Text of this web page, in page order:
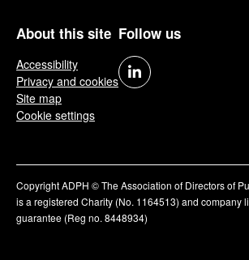
About this site
Accessibility
Privacy and cookies
Site map
Cookie settings
Follow us
Copyright ADPH © The Association of Directors of
is a registered Charity (No. 1164513) and company
guarantee (Reg no. 8448934)